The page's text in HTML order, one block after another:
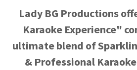
Lady BG Productions
Karaoke Experience"
ultimate blend of
& Professional